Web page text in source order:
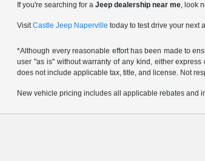
If you're searching for aJeep dealership near me, look
VisitCastle Jeep Naperville today to test drive your next
*Although every reasonable effort has been made to
user "as is" without warranty of any kind, either
does not include applicable tax, title, and license. Not
New vehicle pricing includes all applicable rebates and